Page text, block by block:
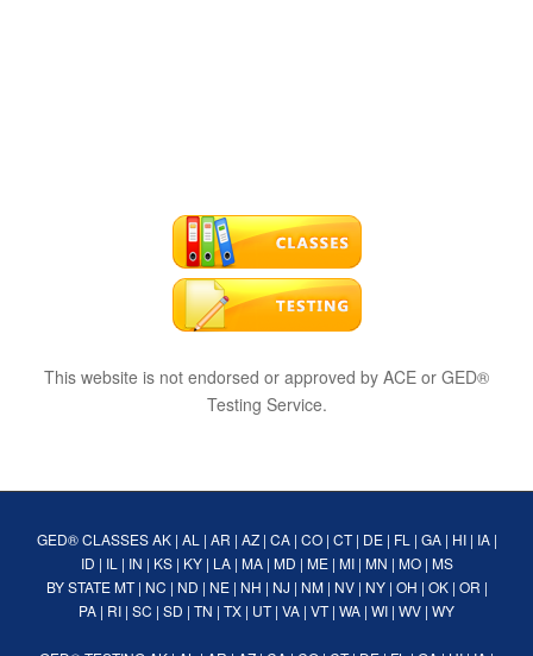
This website is not endorsed or approved by ACE or GED®
Testing Service.
GED® CLASSES AK| AL | AR | AZ| CA| CO| CT| DE| FL | GA| HI| IA|
ID | IL | IN | KS| KY| LA| MA| MD | ME| MI| MN | MO| MS
BY STATE MT| NC | ND | NE| NH | NJ | NM| NV| NY| OH | OK| OR |
PA | RI | SC | SD | TN | TX | UT| VA | VT| WA | WI | WV | WY